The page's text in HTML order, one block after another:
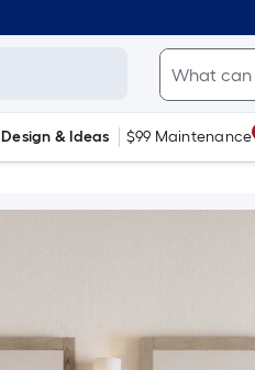
Design & Ideas $99 Maintenance